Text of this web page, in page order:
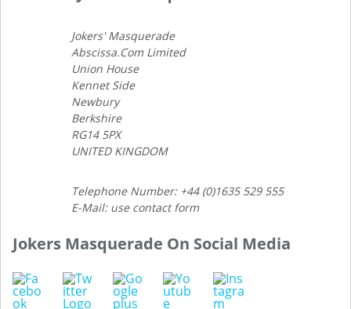
Jokers' Masquerade
Abscissa.Com Limited
Union House
Kennet Side
Newbury
Berkshire
RG14 5PX
UNITED KINGDOM
Telephone Number: +44 (0)1635 529 555
E-Mail: use contact form
Jokers Masquerade On Social Media